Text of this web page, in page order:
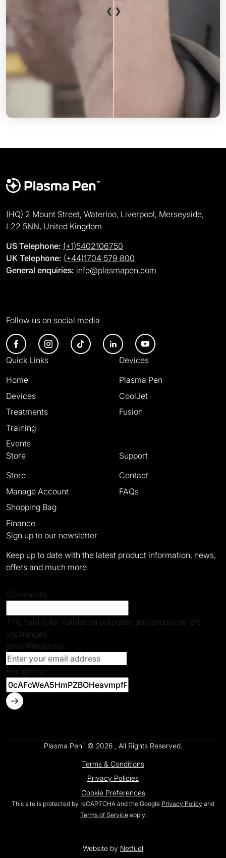
After
❮ ❯
(HQ) 2 Mount Street, Waterloo, Liverpool, Merseyside,
L22 5NN, United Kingdom
US Telephone: (+1)5402106750
UK Telephone: (+44)1704 579 800
General enquiries: info@plasmapen.com
Follow us on social media
Quick Links
Home
Devices
Treatments
Training
Events
Devices
Plasma Pen
CoolJet
Fusion
Store
Store
Manage Account
Shopping Bag
Finance
Support
Contact
FAQs
Sign up to our newsletter
Keep up to date with the latest product information, news,
offers and much more.
Comments
This field is for validation purposes and should be left
unchanged.
Email (Required)
Recaptcha
Plasma Pen™© 2026 , All Rights Reserved.
Terms & Conditions
Privacy Policies
Cookie Preferences
This site is protected by reCAPTCHA and the Google Privacy Policy and
Terms of Serviceapply.
Website by Netfuel